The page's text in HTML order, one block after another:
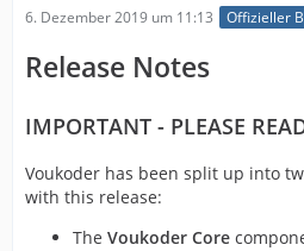
6. Dezember 2019 um 11:13 Offizieller
Release Notes
IMPORTANT - PLEASE
Voukoder has been split up into
with this release:
The Voukoder Core